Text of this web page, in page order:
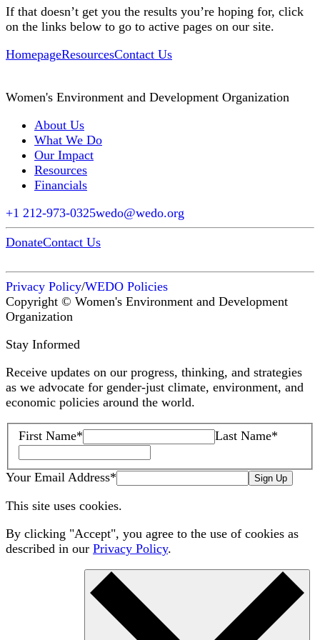
If that doesn’t get you the results you’re hoping for, click
on the links below to go to active pages on our site.
HomepageResourcesContact Us
Women's Environment and Development Organization
About Us
What We Do
Our Impact
Resources
Financials
+1 212-973-0325wedo@wedo.org
DonateContact Us
Privacy Policy/WEDO Policies
Copyright © Women's Environment and Development
Organization
Stay Informed
Receive updates on our progress, thinking, and strategies
as we advocate for gender-just climate, environment, and
economic policies around the world.
First Name* Last Name*
Your Email Address* Sign Up
This site uses cookies.
By clicking "Accept", you agree to the use of cookies as
described in our Privacy Policy.